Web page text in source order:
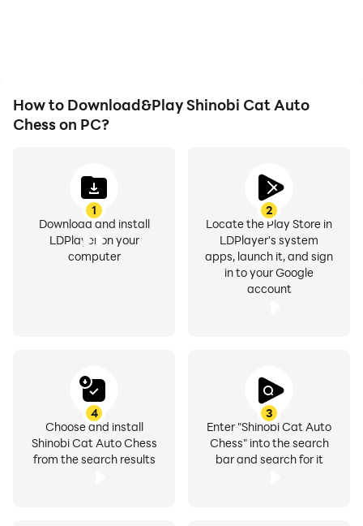
How to Download&Play Shinobi Cat Auto
Chess on PC?
1
Download and install
LDPlayer on your
computer
2
Locate the Play Store in
LDPlayer's system
apps, launch it, and sign
in to your Google
account
3
Enter "Shinobi Cat Auto
Chess" into the search
bar and search for it
4
Choose and install
Shinobi Cat Auto Chess
from the search results